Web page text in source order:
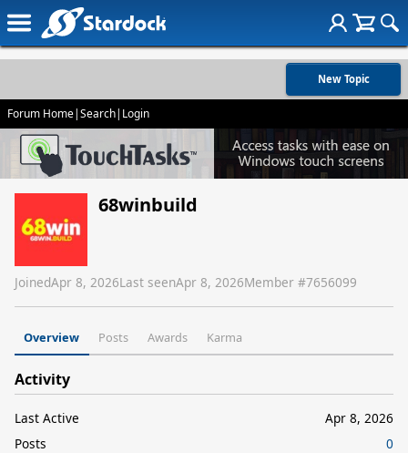
New Topic
Forum Home|Search| Login
68winbuild
JoinedApr 8, 2026Last seenApr 8, 2026Member #7656099
Overview Posts Awards Karma
Activity
Last Active
Apr 8, 2026
Posts
0